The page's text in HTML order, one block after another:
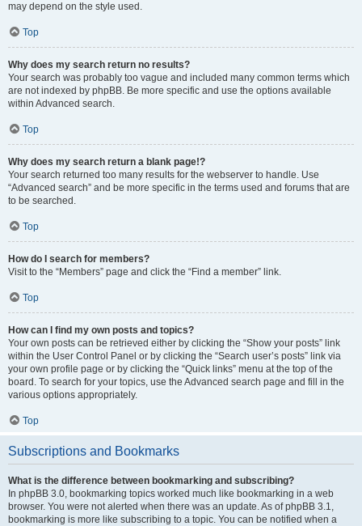
may depend on the style used.
Top
Why does my search return no results?
Your search was probably too vague and included many common terms which
are not indexed by phpBB. Be more specific and use the options available
within Advanced search.
Top
Why does my search return a blank page!?
Your search returned too many results for the webserver to handle. Use
“Advanced search” and be more specific in the terms used and forums that are
to be searched.
Top
How do I search for members?
Visit to the “Members” page and click the “Find a member” link.
Top
How can I find my own posts and topics?
Your own posts can be retrieved either by clicking the “Show your posts” link
within the User Control Panel or by clicking the “Search user’s posts” link via
your own profile page or by clicking the “Quick links” menu at the top of the
board. To search for your topics, use the Advanced search page and fill in the
various options appropriately.
Top
Subscriptions and Bookmarks
What is the difference between bookmarking and subscribing?
In phpBB 3.0, bookmarking topics worked much like bookmarking in a web
browser. You were not alerted when there was an update. As of phpBB 3.1,
bookmarking is more like subscribing to a topic. You can be notified when a